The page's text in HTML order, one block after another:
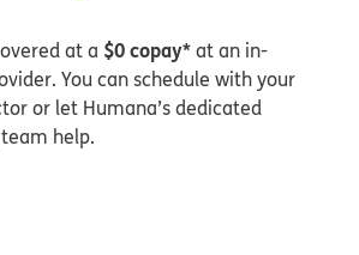
at a $0 copay*at an in-
You can schedule with your
or let Humana’s dedicated
help.